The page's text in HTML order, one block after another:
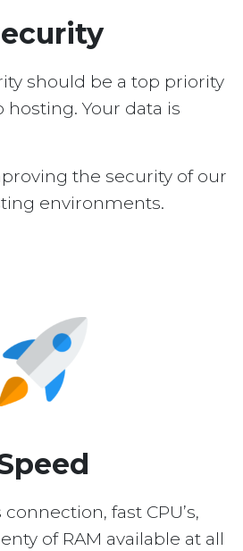
should be a top priority
Your data is
the security of our
environments.
fast CPU’s,
of RAM available at all